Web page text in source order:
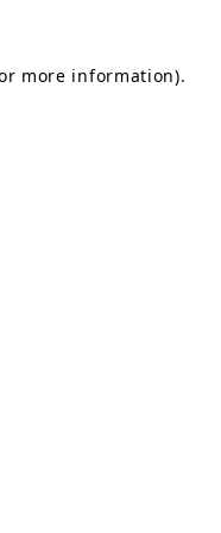
more information).